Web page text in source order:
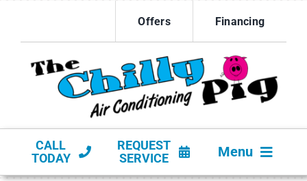
content
Offers Financing
CALL
TODAY
REQUEST
SERVICE
Menu